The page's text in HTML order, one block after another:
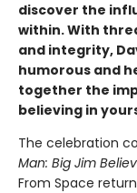
discover the
within. With
and integrity,
humorous and
together the
believing in
The celebration
Man: Big Jim
From Space